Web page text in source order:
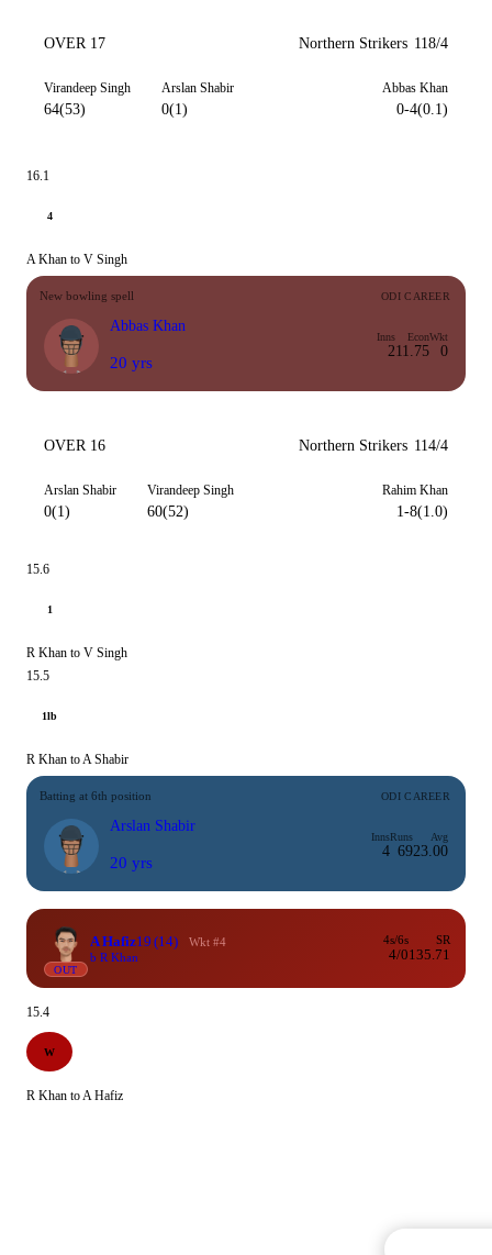
OVER 17 Northern Strikers 118/4
Virandeep Singh
64(53)
Arslan Shabir
0(1)
Abbas Khan
0-4(0.1)
16.1
4
A Khan to V Singh
New bowling spell ODI CAREER
Abbas Khan
20 yrs
Inns
2
Econ
11.75
Wkt
0
OVER 16 Northern Strikers 114/4
Arslan Shabir
0(1)
Virandeep Singh
60(52)
Rahim Khan
1-8(1.0)
15.6
1
R Khan to V Singh
15.5
1lb
R Khan to A Shabir
Batting at 6th position ODI CAREER
Arslan Shabir
20 yrs
Inns
4
Runs
69
Avg
23.00
OUT
A Hafiz19 (14)
Wkt #4
b R Khan
4s/6s
4/0
SR
135.71
15.4
W
R Khan to A Hafiz